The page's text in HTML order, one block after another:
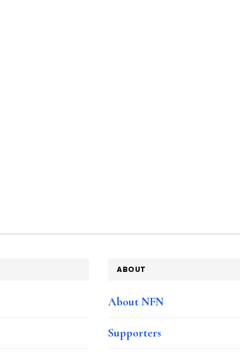
ABOUT
About NFN
Supporters